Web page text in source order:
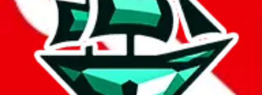
hubbuycn
eastmallbuy
The agents hand over the parcel to international shipping companies,
so this whole process is not really agent dependent.
If there were things you could do with a certain agent to improve
your odds, it will be noted here.
Did you know:JadeShipis free, we only exist because people sign